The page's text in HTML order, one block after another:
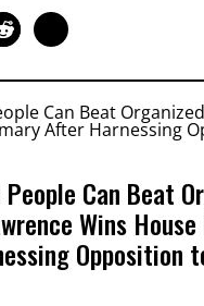
People Can Beat
Wins
Opposition